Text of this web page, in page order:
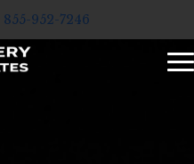
855-952-7246